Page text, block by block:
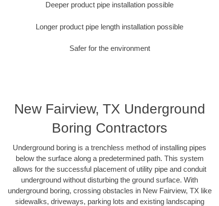
Deeper product pipe installation possible
Longer product pipe length installation possible
Safer for the environment
New Fairview, TX Underground
Boring Contractors
Underground boring is a trenchless method of installing pipes
below the surface along a predetermined path. This system
allows for the successful placement of utility pipe and conduit
underground without disturbing the ground surface. With
underground boring, crossing obstacles in New Fairview, TX like
sidewalks, driveways, parking lots and existing landscaping